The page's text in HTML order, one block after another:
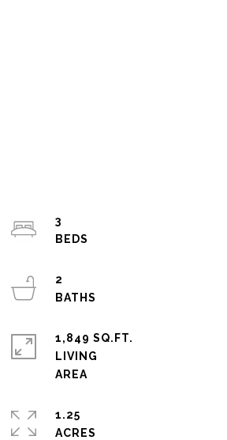
3
2
1,849 SQ.FT.
LIVING
1.25
ACRES